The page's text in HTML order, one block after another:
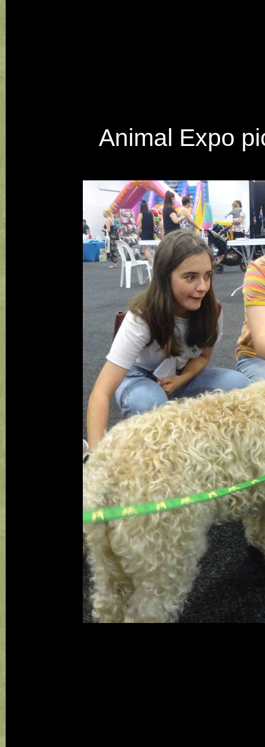
Animal Expo